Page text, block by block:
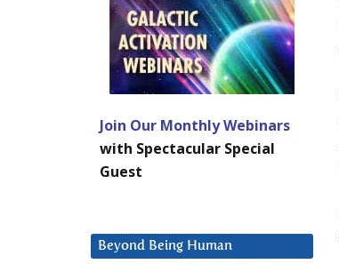
Join Our Monthly Webinars
with Spectacular Special
Guest
Beyond Being Human